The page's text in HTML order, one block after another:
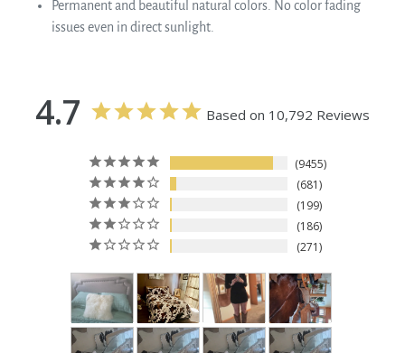
Permanent and beautiful natural colors. No color fading
issues even in direct sunlight.
4.7 Based on 10,792 Reviews
9455
681
199
186
271